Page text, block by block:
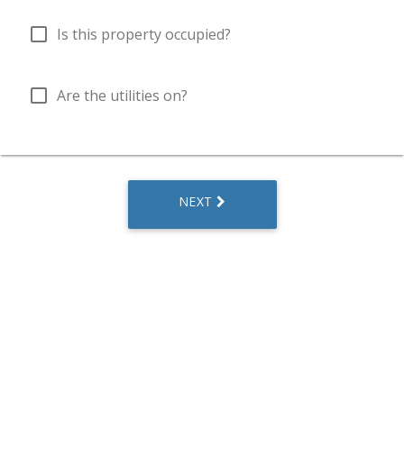
check_box_outline_blank Is this property occupied?
check_box_outline_blank Are the utilities on?
NEXT